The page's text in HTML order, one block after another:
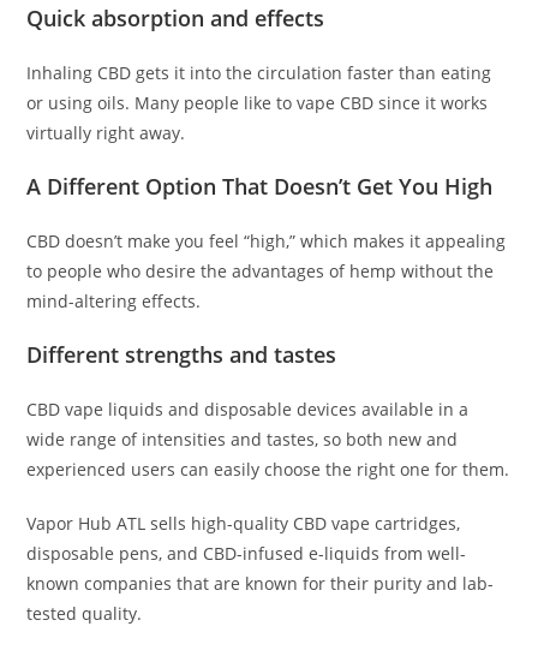
Quick absorption and effects
Inhaling CBD gets it into the circulation faster than eating
or using oils. Many people like to vape CBD since it works
virtually right away.
A Different Option That Doesn’t Get You High
CBD doesn’t make you feel “high,” which makes it appealing
to people who desire the advantages of hemp without the
mind-altering effects.
Different strengths and tastes
CBD vape liquids and disposable devices available in a
wide range of intensities and tastes, so both new and
experienced users can easily choose the right one for them.
Vapor Hub ATL sells high-quality CBD vape cartridges,
disposable pens, and CBD-infused e-liquids from well-
known companies that are known for their purity and lab-
tested quality.